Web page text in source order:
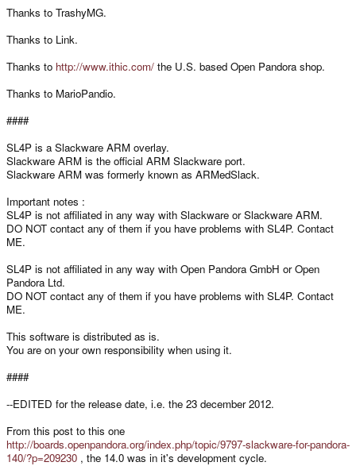
Thanks to TrashyMG.
Thanks to Link.
Thanks to http://www.ithic.com/ the U.S. based Open Pandora shop.
Thanks to MarioPandio.
####
SL4P is a Slackware ARM overlay.
Slackware ARM is the official ARM Slackware port.
Slackware ARM was formerly known as ARMedSlack.
Important notes :
SL4P is not affiliated in any way with Slackware or Slackware ARM.
DO NOT contact any of them if you have problems with SL4P. Contact
ME.
SL4P is not affiliated in any way with Open Pandora GmbH or Open
Pandora Ltd.
DO NOT contact any of them if you have problems with SL4P. Contact
ME.
This software is distributed as is.
You are on your own responsibility when using it.
####
--EDITED for the release date, i.e. the 23 december 2012.
From this post to this one
http://boards.openpandora.org/index.php/topic/9797-slackware-for-pandora-
140/?p=209230 , the 14.0 was in it's development cycle.